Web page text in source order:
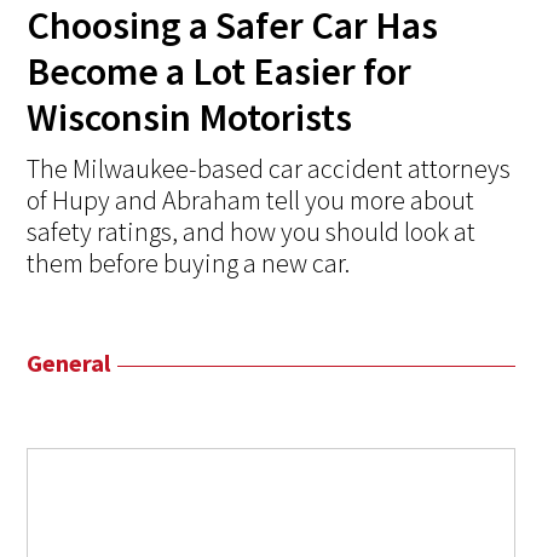
Choosing a Safer Car Has
Become a Lot Easier for
Wisconsin Motorists
The Milwaukee-based car accident attorneys
of Hupy and Abraham tell you more about
safety ratings, and how you should look at
them before buying a new car.
General